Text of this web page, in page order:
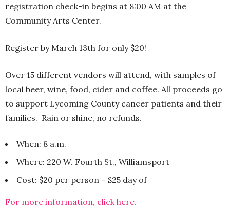
registration check-in begins at 8:00 AM at the
Community Arts Center.
Register by March 13th for only $20!
Over 15 different vendors will attend, with samples of
local beer, wine, food, cider and coffee. All proceeds go
to support Lycoming County cancer patients and their
families. Rain or shine, no refunds.
When: 8 a.m.
Where: 220 W. Fourth St., Williamsport
Cost: $20 per person – $25 day of
For more information, click here.